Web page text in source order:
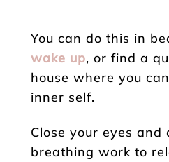
You can do this in
wake up, or find a
house where you
inner self.
Close your eyes and
breathing work to